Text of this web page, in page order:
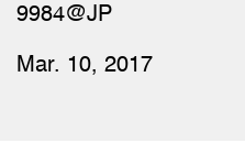
9984@JP
Mar. 10, 2017